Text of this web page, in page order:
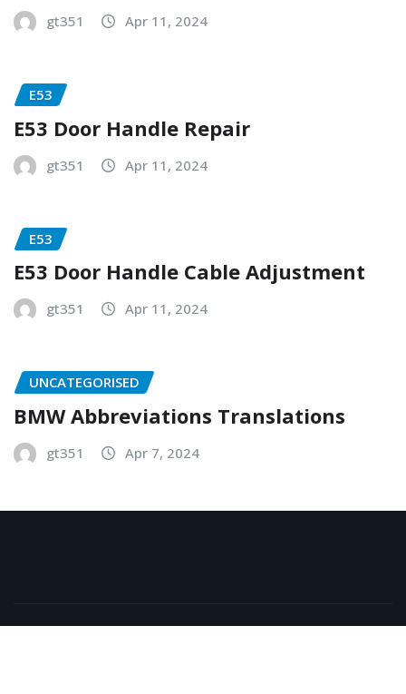
gt351 Apr 11, 2024
E53
E53 Door Handle Repair
gt351 Apr 11, 2024
E53
E53 Door Handle Cable Adjustment
gt351 Apr 11, 2024
UNCATEGORISED
BMW Abbreviations Translations
gt351 Apr 7, 2024